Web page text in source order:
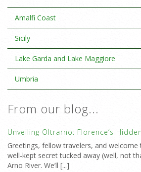
Amalfi Coast
Sicily
Lake Garda and Lake Maggiore
Umbria
From our blog...
Unveiling Oltrarno: Florence’s
Greetings, fellow travelers, and welcome
well-kept secret tucked away (well, not
Arno River. We’ll [...]